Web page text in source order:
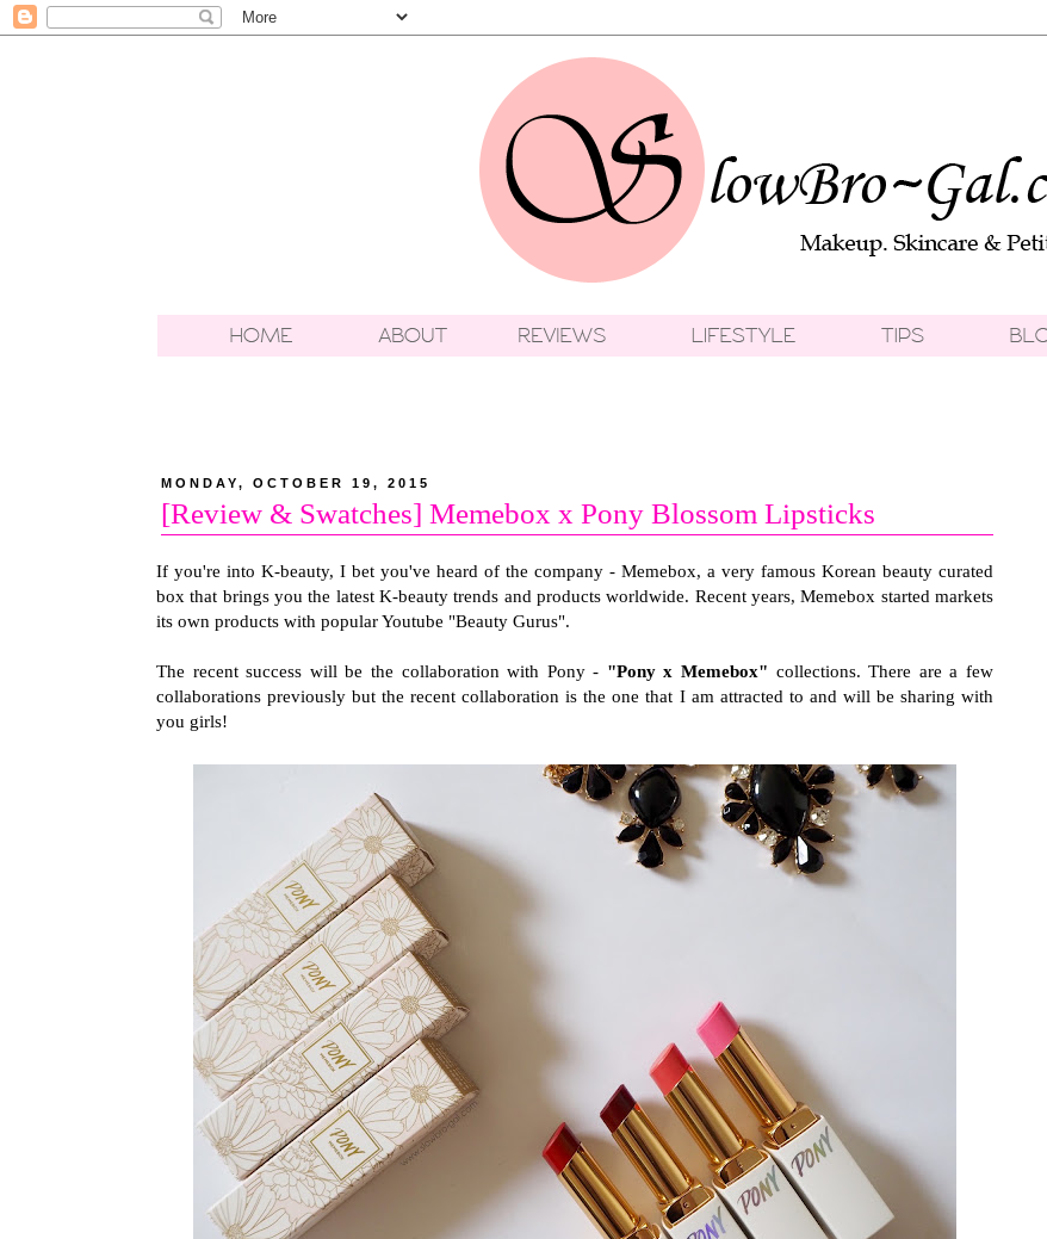
MONDAY, OCTOBER 19, 2015
[Review & Swatches] Memebox x Pony Blossom Lipsticks
If you're into K-beauty, I bet you've heard of the company - Memebox, a very famous Korean beauty curated
box that brings you the latest K-beauty trends and products worldwide. Recent years, Memebox started markets
its own products with popular Youtube "Beauty Gurus".
The recent success will be the collaboration with Pony - "Pony x Memebox" collections. There are a few
collaborations previously but the recent collaboration is the one that I am attracted to and will be sharing with
you girls!